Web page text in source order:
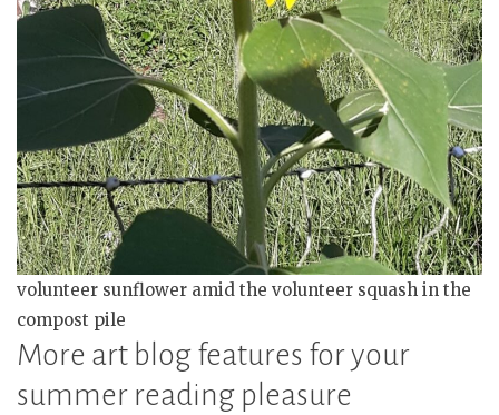
volunteer sunflower amid the volunteer squash in the
compost pile
More art blog features for your
summer reading pleasure